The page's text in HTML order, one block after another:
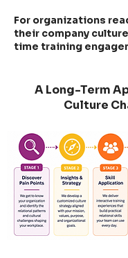
For organizations
their company
time training
A Long-Term
Culture